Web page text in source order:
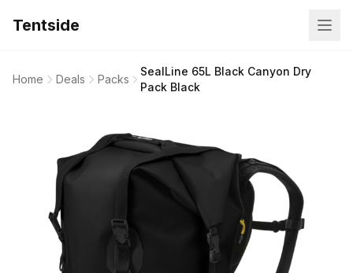
Tentside
Home Deals Packs
SealLine 65L Black Canyon Dry
Pack Black